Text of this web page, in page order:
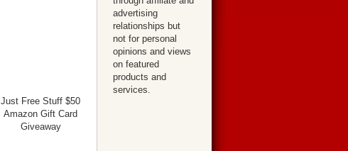
Just Free Stuff $50
Amazon Gift Card
Giveaway
advertising
relationships but
not for personal
opinions and views
on featured
products and
services.